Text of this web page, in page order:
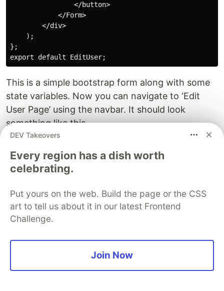
                </button>
            </Form>
        </div>
    );
};
This is a simple bootstrap form along with some
state variables. Now you can navigate to ‘Edit
User Page’ using the navbar. It should look
something like this.
DEV Takeovers
Every region has a dish worth
celebrating.
Put yours on the web. Build the page or the CSS
art to tell us about it in our latest Frontend
Challenge.
Join Now